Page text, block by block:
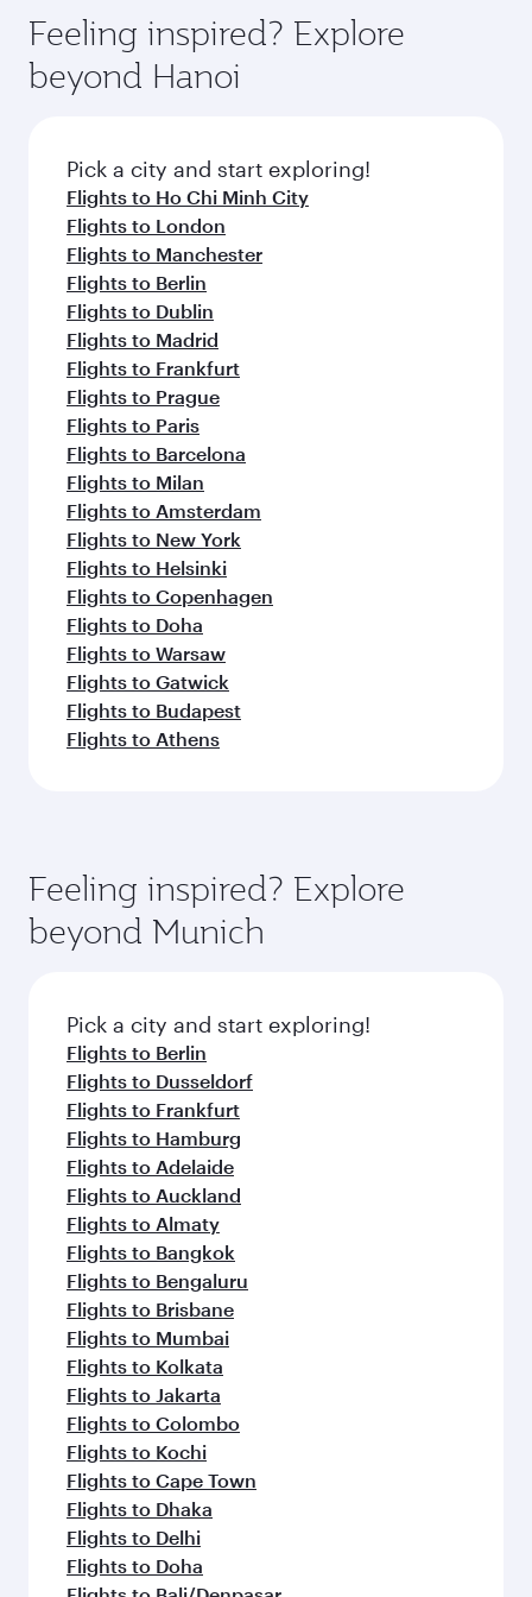
Anytime.
break from your journey and rejuvenate
yourself with a variety of world-class amenities
before your connecting flight.
hospitality as you relax in a spacious seat with a
soft blanket and pillow. Explore thousands of
entertainment options on Oryx One including
fresh ingredients and inspired by global
flavours.
Feeling inspired? Explore
beyond Hanoi
Pick a city and start exploring!
Flights to Ho Chi Minh City
Flights to London
Flights to Manchester
Flights to Berlin
Flights to Dublin
Flights to Madrid
Flights to Frankfurt
Flights to Prague
Flights to Paris
Flights to Barcelona
Flights to Milan
Flights to Amsterdam
Flights to New York
Flights to Helsinki
Flights to Copenhagen
Flights to Doha
Flights to Warsaw
Flights to Gatwick
Flights to Budapest
Flights to Athens
Feeling inspired? Explore
beyond Munich
Pick a city and start exploring!
Flights to Berlin
Flights to Dusseldorf
Flights to Frankfurt
Flights to Hamburg
Flights to Adelaide
Flights to Auckland
Flights to Almaty
Flights to Bangkok
Flights to Bengaluru
Flights to Brisbane
Flights to Mumbai
Flights to Kolkata
Flights to Jakarta
Flights to Colombo
Flights to Kochi
Flights to Cape Town
Flights to Dhaka
Flights to Delhi
Flights to Doha